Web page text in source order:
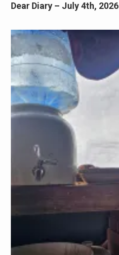
Dear Diary – July 4th, 2026